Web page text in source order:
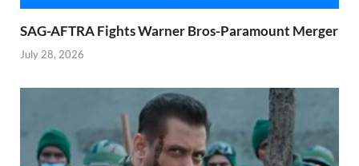
SAG-AFTRA Fights Warner Bros-Paramount Merger
July 28, 2026